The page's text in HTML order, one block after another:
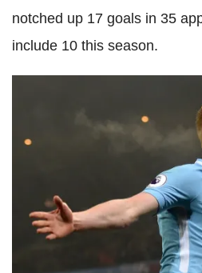
notched up 17 goals in 35
include 10 this season.